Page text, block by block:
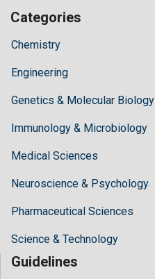
Categories
Chemistry
Engineering
Genetics & Molecular Biology
Immunology & Microbiology
Medical Sciences
Neuroscience & Psychology
Pharmaceutical Sciences
Science & Technology
Guidelines